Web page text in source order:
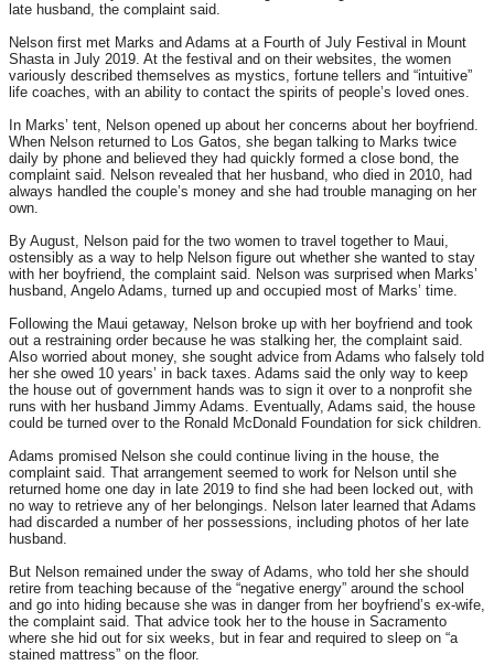
late husband, the complaint said.
Nelson first met Marks and Adams at a Fourth of July Festival in Mount
Shasta in July 2019. At the festival and on their websites, the women
variously described themselves as mystics, fortune tellers and “intuitive”
life coaches, with an ability to contact the spirits of people’s loved ones.
In Marks’ tent, Nelson opened up about her concerns about her boyfriend.
When Nelson returned to Los Gatos, she began talking to Marks twice
daily by phone and believed they had quickly formed a close bond, the
complaint said. Nelson revealed that her husband, who died in 2010, had
always handled the couple’s money and she had trouble managing on her
own.
By August, Nelson paid for the two women to travel together to Maui,
ostensibly as a way to help Nelson figure out whether she wanted to stay
with her boyfriend, the complaint said. Nelson was surprised when Marks’
husband, Angelo Adams, turned up and occupied most of Marks’ time.
Following the Maui getaway, Nelson broke up with her boyfriend and took
out a restraining order because he was stalking her, the complaint said.
Also worried about money, she sought advice from Adams who falsely told
her she owed 10 years’ in back taxes. Adams said the only way to keep
the house out of government hands was to sign it over to a nonprofit she
runs with her husband Jimmy Adams. Eventually, Adams said, the house
could be turned over to the Ronald McDonald Foundation for sick children.
Adams promised Nelson she could continue living in the house, the
complaint said. That arrangement seemed to work for Nelson until she
returned home one day in late 2019 to find she had been locked out, with
no way to retrieve any of her belongings. Nelson later learned that Adams
had discarded a number of her possessions, including photos of her late
husband.
But Nelson remained under the sway of Adams, who told her she should
retire from teaching because of the “negative energy” around the school
and go into hiding because she was in danger from her boyfriend’s ex-wife,
the complaint said. That advice took her to the house in Sacramento
where she hid out for six weeks, but in fear and required to sleep on “a
stained mattress” on the floor.